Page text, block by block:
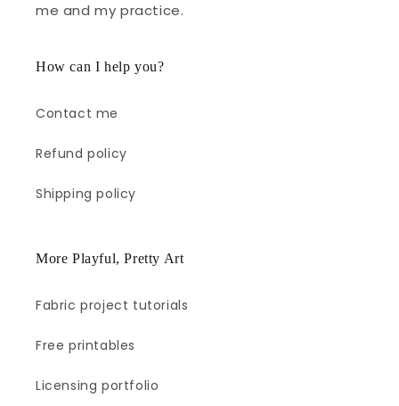
me and my practice.
How can I help you?
Contact me
Refund policy
Shipping policy
More Playful, Pretty Art
Fabric project tutorials
Free printables
Licensing portfolio